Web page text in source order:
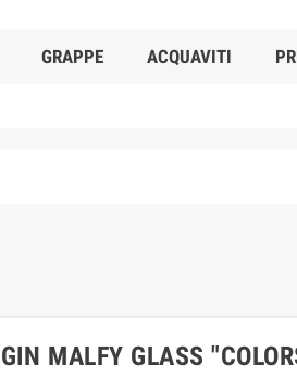
GRAPPE ACQUAVITI
GIN MALFY GLASS